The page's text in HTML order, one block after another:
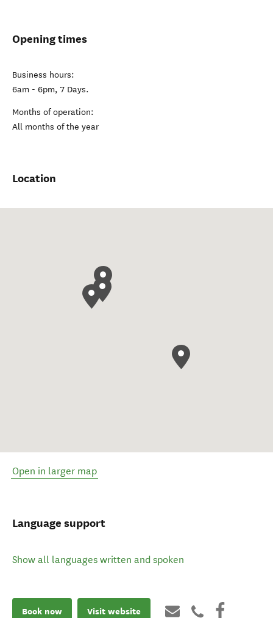
Opening times
Business hours:
6am - 6pm, 7 Days.
Months of operation:
All months of the year
Location
Open in larger map
Language support
Show all languages written and spoken
Book now Visit website